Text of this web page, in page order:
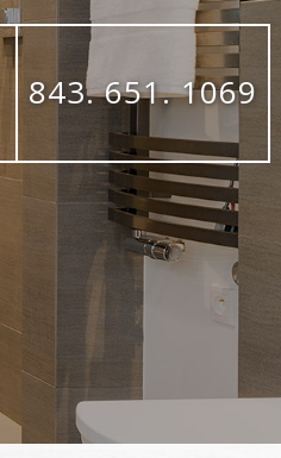
843. 651. 1069